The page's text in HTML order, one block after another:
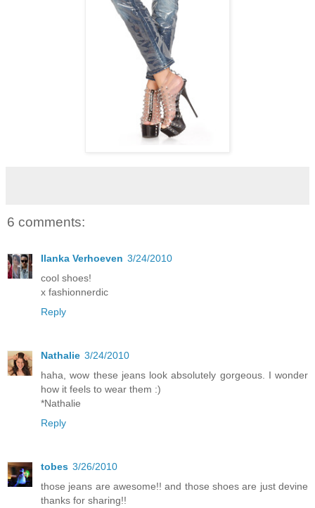
6 comments:
Ilanka Verhoeven 3/24/2010
cool shoes!
x fashionnerdic
Reply
Nathalie 3/24/2010
haha, wow these jeans look absolutely gorgeous. I wonder
how it feels to wear them :)
*Nathalie
Reply
tobes 3/26/2010
those jeans are awesome!! and those shoes are just devine
thanks for sharing!!